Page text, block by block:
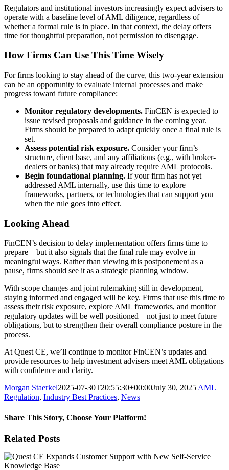
Regulators and institutional investors increasingly expect advisers to
operate with a baseline level of AML diligence, regardless of
whether a formal rule is in place. In that context, the delay offers
time for thoughtful preparation, not permission to disengage.
How Firms Can Use This Time Wisely
For firms looking to stay ahead of the curve, this two-year extension
can be an opportunity to evaluate internal processes and make
progress toward future compliance:
Monitor regulatory developments. FinCEN is expected to
issue revised proposals and guidance in the coming year.
Firms should be prepared to adapt quickly once a final rule is
set.
Assess potential risk exposure. Consider your firm’s
structure, client base, and any affiliations (e.g., with broker-
dealers or banks) that may already require AML protocols.
Begin foundational planning. If your firm has not yet
addressed AML internally, use this time to explore
frameworks, partners, or technologies that can support you
when the rule goes into effect.
Looking Ahead
FinCEN’s decision to delay implementation offers firms time to
prepare—but it also signals that the final rule may evolve in
meaningful ways. Rather than viewing this postponement as a
pause, firms should see it as a strategic planning window.
With scope changes and joint rulemaking still in development,
staying informed and engaged will be key. Firms that use this time to
assess their risk exposure, explore AML frameworks, and monitor
regulatory updates will be well positioned—not just to meet future
obligations, but to strengthen their overall compliance posture in the
process.
At Quest CE, we’ll continue to monitor FinCEN’s updates and
provide resources to help investment advisers meet AML obligations
with confidence and clarity.
Morgan Staerkel2025-07-30T20:55:30+00:00July 30, 2025|AML
Regulation, Industry Best Practices, News|
Share This Story, Choose Your Platform!
Facebook
X
Reddit
LinkedIn
Tumblr
Pinterest
Email
Related Posts